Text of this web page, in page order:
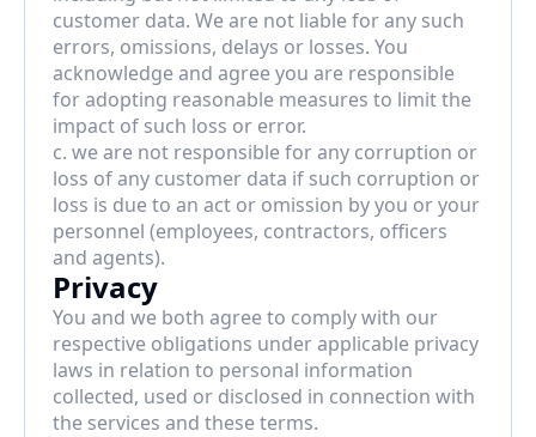
customer data. We are not liable for any such
errors, omissions, delays or losses. You
acknowledge and agree you are responsible
for adopting reasonable measures to limit the
impact of such loss or error.
c. we are not responsible for any corruption or
loss of any customer data if such corruption or
loss is due to an act or omission by you or your
personnel (employees, contractors, officers
and agents).
Privacy
You and we both agree to comply with our
respective obligations under applicable privacy
laws in relation to personal information
collected, used or disclosed in connection with
the services and these terms.